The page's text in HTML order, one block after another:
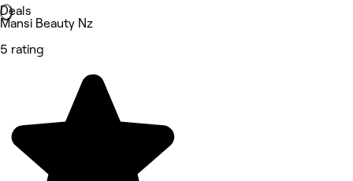
Deals
Mansi Beauty Nz
5 rating